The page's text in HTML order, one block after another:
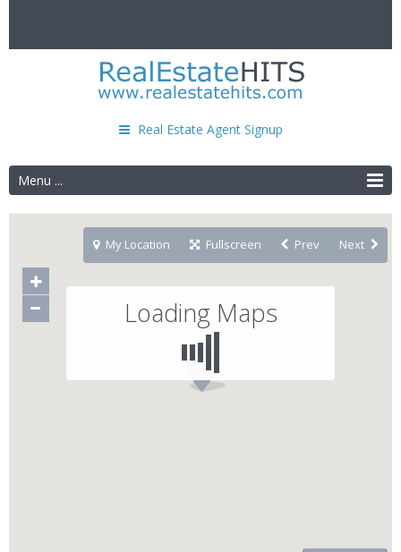
Real Estate Agent Signup
Menu ...
Loading Maps
My Location Fullscreen Prev Next